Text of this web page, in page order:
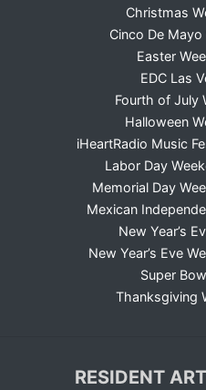
Christmas
Cinco De
Easter
EDC Las
Fourth of July
Halloween
iHeartRadio Music
Labor Day
Memorial Day
Mexican
New Year’s
New Year’s Eve
Super
Thanksgiving
RESIDENT